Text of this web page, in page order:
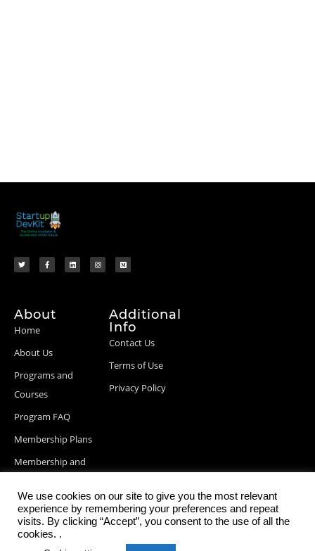
About
Home
About Us
Programs and
Courses
Program FAQ
Membership Plans
Membership and
Blog Posts
Additional
Info
Contact Us
Terms of Use
Privacy Policy
We use cookies on our site to give you the most relevant
experience by remembering your preferences and repeat
visits. By clicking “Accept”, you consent to the use of all the
cookies. .